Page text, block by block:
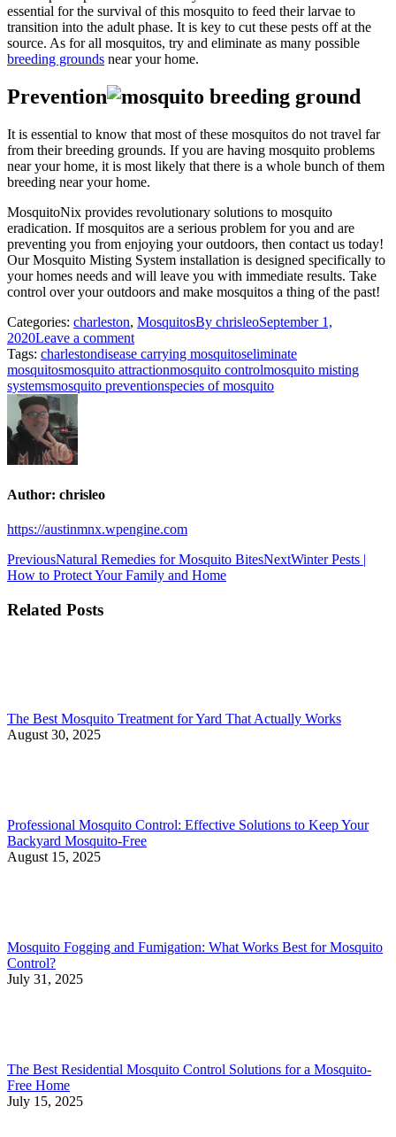
essential for the survival of this mosquito to feed their larvae to
transition into the adult phase. It is key to cut these pests off at the
source. As for all mosquitos, try and eliminate as many possible
breeding grounds near your home.
Prevention
It is essential to know that most of these mosquitos do not travel far
from their breeding grounds. If you are having mosquito problems
near your home, it is most likely that there is a whole bunch of them
breeding near your home.
MosquitoNix provides revolutionary solutions to mosquito
eradication. If mosquitos are a serious problem for you and are
preventing you from enjoying your outdoors, then contact us today!
Our Mosquito Misting System installation is designed specifically to
your homes needs and will leave you with immediate results. Take
control over your outdoors and make mosquitos a thing of the past!
Categories: charleston, MosquitosBy chrisleoSeptember 1,
2020Leave a comment
Tags: charlestondisease carrying mosquitoseliminate
mosquitosmosquito attractionmosquito controlmosquito misting
systemsmosquito preventionspecies of mosquito
Author: chrisleo
https://austinmnx.wpengine.com
Post
navigation
PreviousPrevious
post:
Natural Remedies for Mosquito BitesNextNext
Winter Pests |
How to Protect Your Family and Home
Related Posts
The Best Mosquito Treatment for Yard That Actually Works
August 30, 2025
Professional Mosquito Control: Effective Solutions to Keep Your
Backyard Mosquito-Free
August 15, 2025
Mosquito Fogging and Fumigation: What Works Best for Mosquito
Control?
July 31, 2025
The Best Residential Mosquito Control Solutions for a Mosquito-
Free Home
July 15, 2025